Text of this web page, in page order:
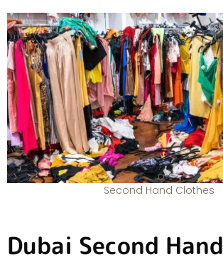
Second Hand Clothes
Dubai Second Hand